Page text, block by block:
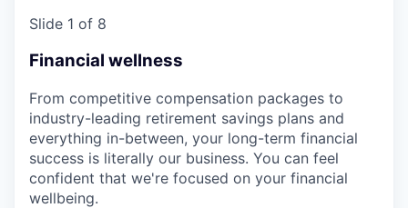
Slide 1 of 8
Financial wellness
From competitive compensation packages to
industry-leading retirement savings plans and
everything in-between, your long-term financial
success is literally our business. You can feel
confident that we're focused on your financial
wellbeing.